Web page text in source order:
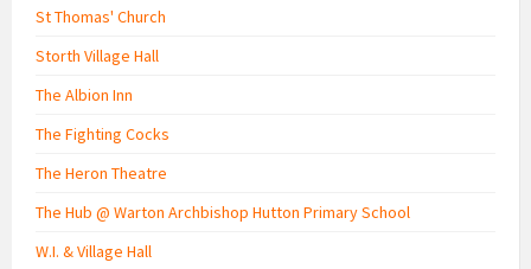
St Thomas' Church
Storth Village Hall
The Albion Inn
The Fighting Cocks
The Heron Theatre
The Hub @ Warton Archbishop Hutton Primary School
W.I. & Village Hall